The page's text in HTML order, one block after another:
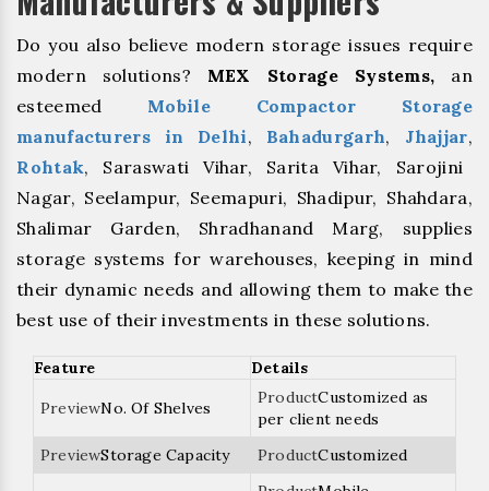
Do you also believe modern storage issues require
modern solutions? MEX Storage Systems, an
esteemed Mobile Compactor Storage
manufacturers
in Delhi, Bahadurgarh, ⁠Jhajjar,
⁠Rohtak, Saraswati Vihar, Sarita Vihar, Sarojini
Nagar, Seelampur, Seemapuri, Shadipur, Shahdara,
Shalimar Garden, Shradhanand Marg, supplies
storage systems for warehouses, keeping in mind
their dynamic needs and allowing them to make the
best use of their investments in these solutions.
Feature Details
No. Of Shelves
Customized as
per client needs
Storage Capacity
Customized